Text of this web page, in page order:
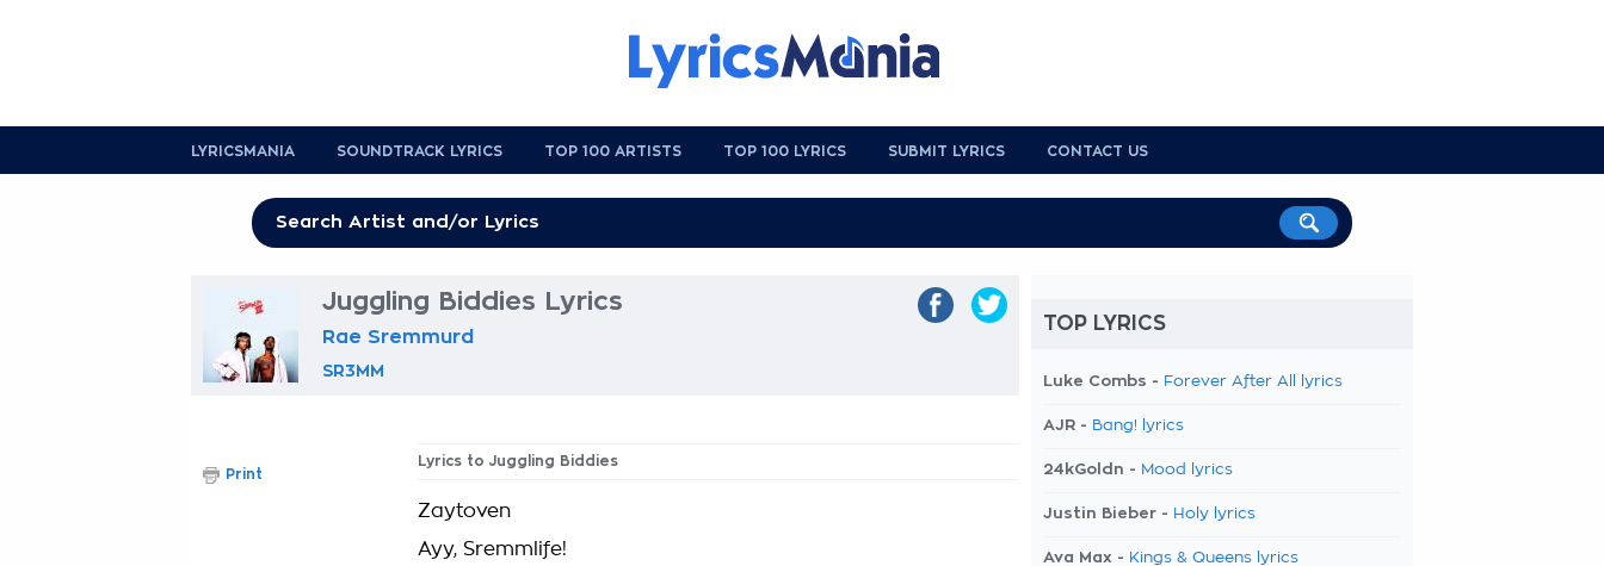
LYRICSMANIA SOUNDTRACK LYRICS TOP 100 ARTISTS TOP 100 LYRICS SUBMIT LYRICS CONTACT US
Juggling Biddies Lyrics
Rae Sremmurd
SR3MM
Lyrics to Juggling Biddies
Zaytoven
Ayy, Sremmlife!
Print
TOP LYRICS
Luke Combs - Forever After All lyrics
AJR - Bang! lyrics
24kGoldn - Mood lyrics
Justin Bieber - Holy lyrics
Ava Max - Kings & Queens lyrics